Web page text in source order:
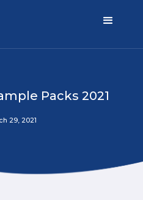
Packs 2021
29, 2021